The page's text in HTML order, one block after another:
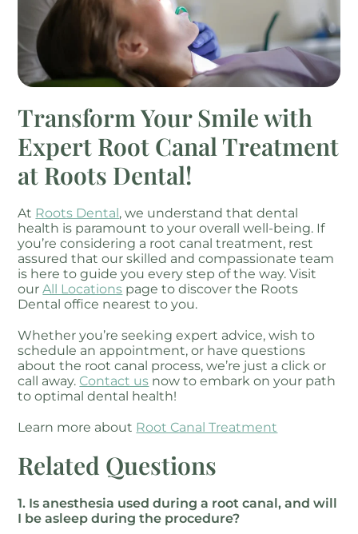
Transform Your Smile with
Expert Root Canal Treatment
at Roots Dental!
At Roots Dental, we understand that dental
health is paramount to your overall well-being. If
you’re considering a root canal treatment, rest
assured that our skilled and compassionate team
is here to guide you every step of the way. Visit
ourAll Locations page to discover the Roots
Dental office nearest to you.
Whether you’re seeking expert advice, wish to
schedule an appointment, or have questions
about the root canal process, we’re just a click or
call away. Contact us now to embark on your path
to optimal dental health!
Learn more about Root Canal Treatment
Related Questions
1. Is anesthesia used during a root canal, and will
I be asleep during the procedure?